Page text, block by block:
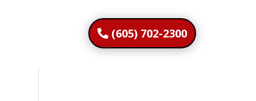
(605) 702-2300